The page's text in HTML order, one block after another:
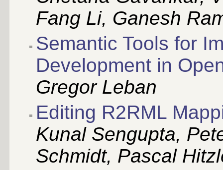
Fang Li, Ganesh
Semantic Tools for
Development in
Gregor Leban
Editing R2RML
Kunal Sengupta,
Schmidt, Pascal